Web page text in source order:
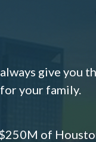
give you
your family.
of